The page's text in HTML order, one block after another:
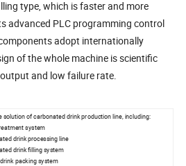
type, which is faster and more
advanced PLC programming control
adopt internationally
of the whole machine is scientific
and low failure rate.
solution of carbonated drink production line, including:
system
drink processing line
drink filling system
packing system